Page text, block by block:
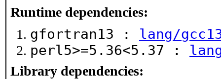
Runtime dependencies:
gfortran13 : lang/
perl5>=5.36<5.37 :
Library dependencies: